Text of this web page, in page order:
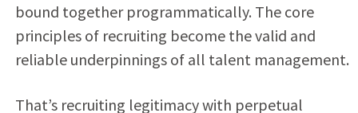
bound together programmatically. The core
principles of recruiting become the valid and
reliable underpinnings of all talent management.
That’s recruiting legitimacy with perpetual